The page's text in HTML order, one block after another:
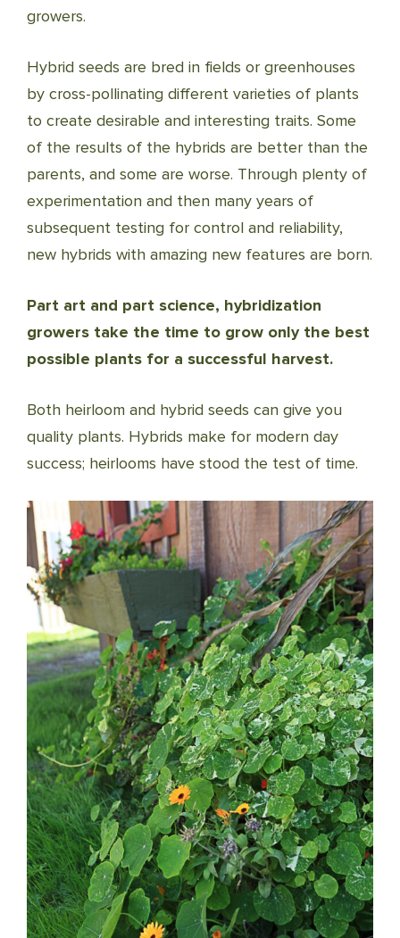
growers.
Hybrid seeds are bred in fields or greenhouses
by cross-pollinating different varieties of plants
to create desirable and interesting traits. Some
of the results of the hybrids are better than the
parents, and some are worse. Through plenty of
experimentation and then many years of
subsequent testing for control and reliability,
new hybrids with amazing new features are born.
Part art and part science, hybridization
growers take the time to grow only the best
possible plants for a successful harvest.
Both heirloom and hybrid seeds can give you
quality plants. Hybrids make for modern day
success; heirlooms have stood the test of time.